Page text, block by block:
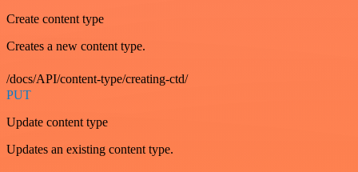
Create content type
Creates a new content type.
/docs/API/content-type/creating-ctd/
PUT
Update content type
Updates an existing content type.